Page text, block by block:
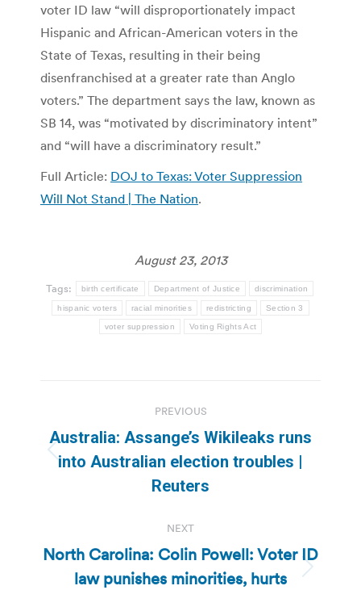
voter ID law “will disproportionately impact
Hispanic and African-American voters in the
State of Texas, resulting in their being
disenfranchised at a greater rate than Anglo
voters.” The department says the law, known as
SB 14, was “motivated by discriminatory intent”
and “will have a discriminatory result.”
Full Article: DOJ to Texas: Voter Suppression
Will Not Stand | The Nation.
August 23, 2013
Tags: birth certificate Department of Justice discrimination
hispanic voters racial minorities redistricting Section 3
voter suppression Voting Rights Act
navigation
PREVIOUS
Previous
post:
Australia: Assange’s Wikileaks runs
into Australian election troubles |
Reuters
NEXT
Next
North Carolina: Colin Powell: Voter ID
law punishes minorities, hurts